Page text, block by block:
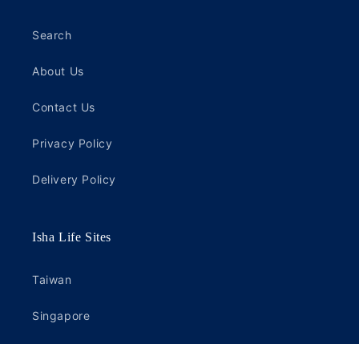
Search
About Us
Contact Us
Privacy Policy
Delivery Policy
Isha Life Sites
Taiwan
Singapore